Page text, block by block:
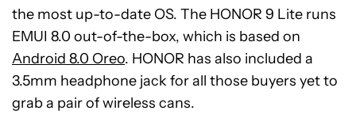
the most up-to-date OS. The HONOR 9 Lite runs
EMUI 8.0 out-of-the-box, which is based on
Android 8.0 Oreo. HONOR has also included a
3.5mm headphone jack for all those buyers yet to
grab a pair of wireless cans.